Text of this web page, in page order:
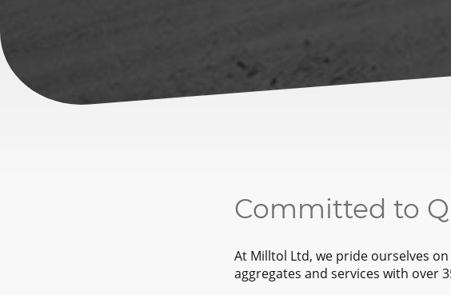
Committed to
At Milltol Ltd, we pride ourselves
aggregates and services with over